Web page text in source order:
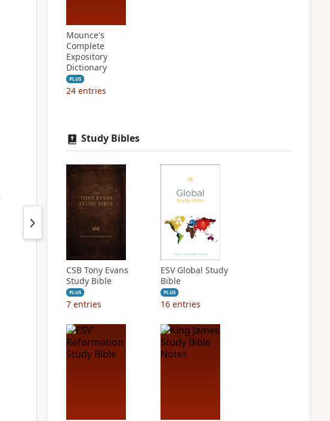
Mounce's
Complete
Expository
Dictionary
PLUS
24 entries
Study Bibles
CSB Tony Evans
Study Bible
PLUS
7 entries
ESV Global Study
Bible
PLUS
16 entries